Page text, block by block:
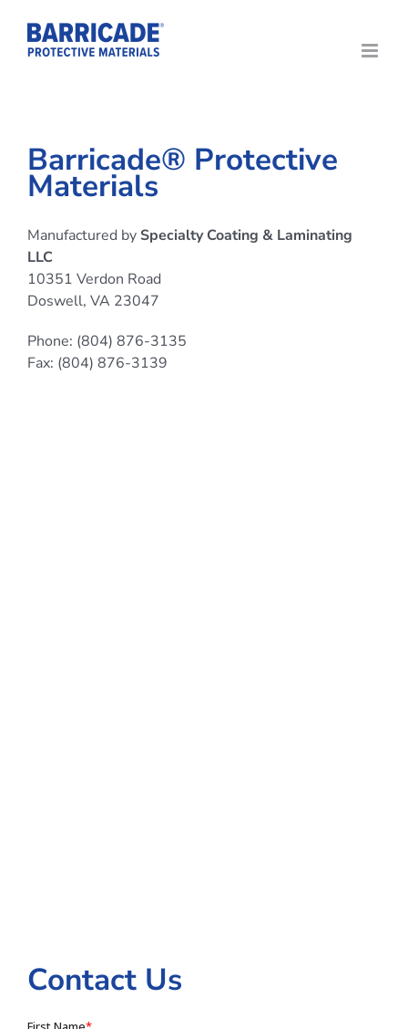
content
Barricade® Protective
Materials
Manufactured by Specialty Coating & Laminating
LLC
10351 Verdon Road
Doswell, VA 23047
Phone: (804) 876-3135
Fax: (804) 876-3139
Contact Us